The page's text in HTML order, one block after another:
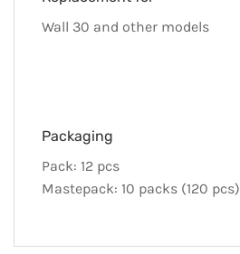
Wall 30 and other models
Packaging
Pack: 12 pcs
Mastepack: 10 packs (120 pcs)